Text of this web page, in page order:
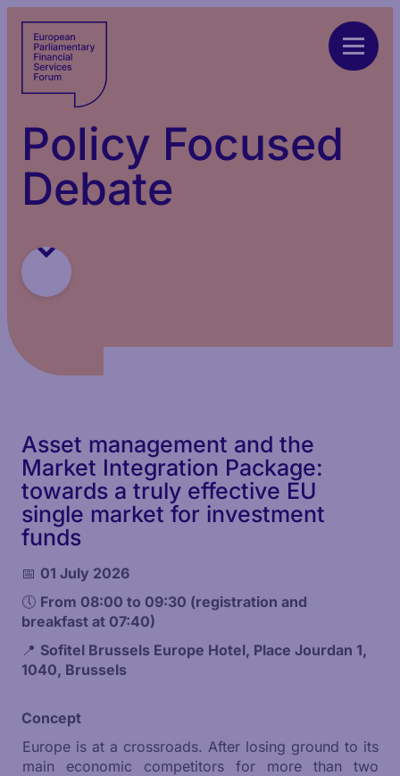
Policy Focused
Debate
Asset management and the
Market Integration Package:
towards a truly effective EU
single market for investment
funds
📅 01 July 2026
🕔 From 08:00 to 09:30 (registration and
breakfast at 07:40)
📍 Sofitel Brussels Europe Hotel, Place Jourdan 1,
1040, Brussels
Concept
Europe is at a crossroads. After losing ground to its
main economic competitors for more than two